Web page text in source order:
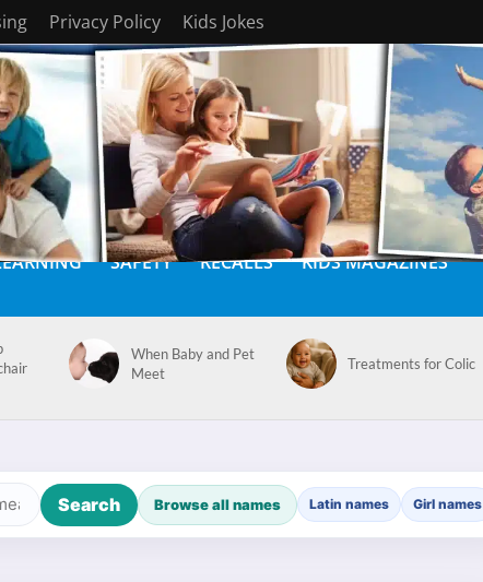
Privacy Policy Kids Jokes
SAFETY RECALLS KIDS MAGAZINES
When Baby and Pet
Meet
Treatments for Colic
Search Browse all names Latin names Girl names